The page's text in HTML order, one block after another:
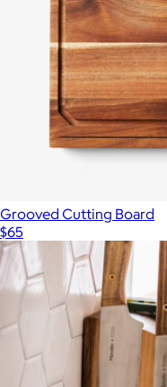
Grooved Cutting Board
$65